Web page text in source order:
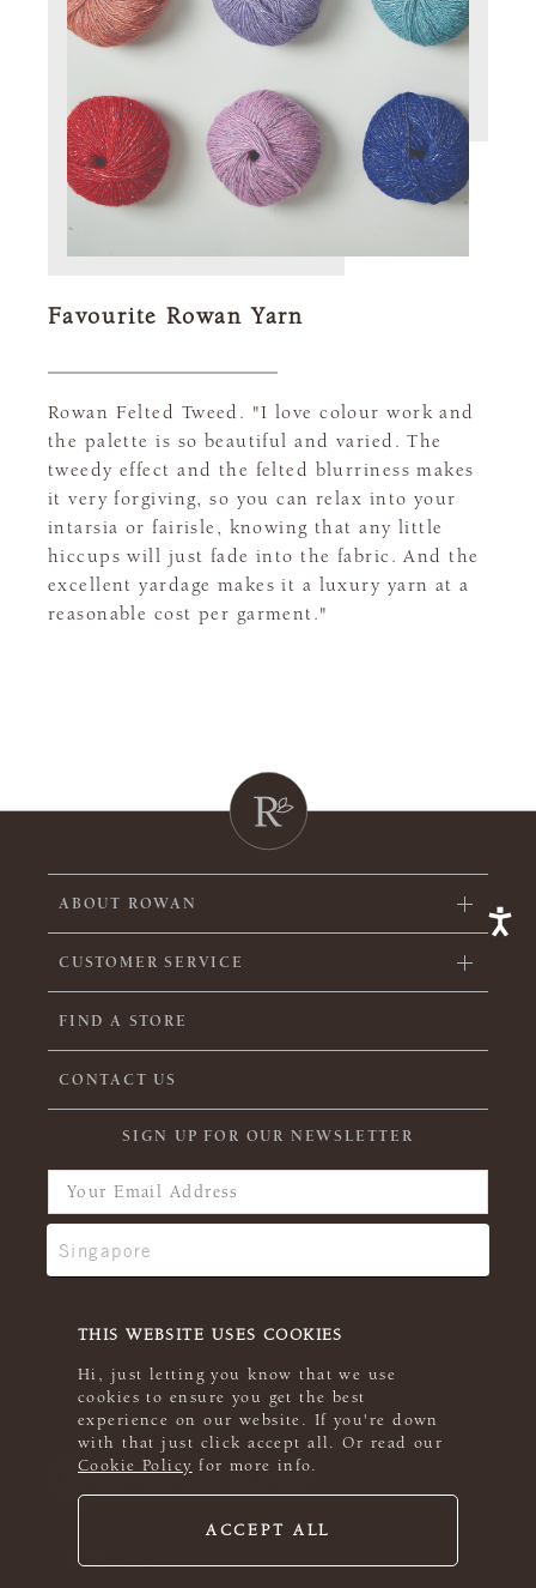
THIS WEBSITE USES COOKIES
Hi, just letting you know that we use
cookies to ensure you get the best
experience on our website. If you're down
with that just click accept all. Or read our
Cookie Policy for more info.
ACCEPT ALL
Favourite Rowan Yarn
Rowan Felted Tweed. "I love colour work and
the palette is so beautiful and varied. The
tweedy effect and the felted blurriness makes
it very forgiving, so you can relax into your
intarsia or fairisle, knowing that any little
hiccups will just fade into the fabric. And the
excellent yardage makes it a luxury yarn at a
reasonable cost per garment."
ABOUT ROWAN
CUSTOMER SERVICE
FIND A STORE
CONTACT US
SIGN UP FOR OUR NEWSLETTER
© 2026 Rowan